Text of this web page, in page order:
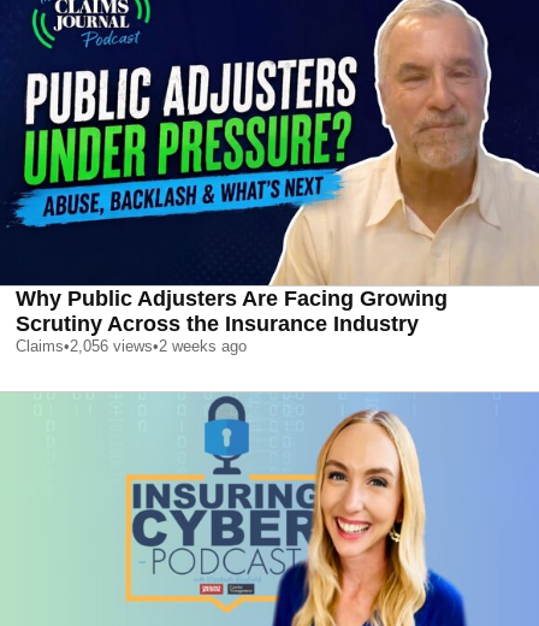
Why Public Adjusters Are Facing Growing
Scrutiny Across the Insurance Industry
Claims•2,056 views•2 weeks ago